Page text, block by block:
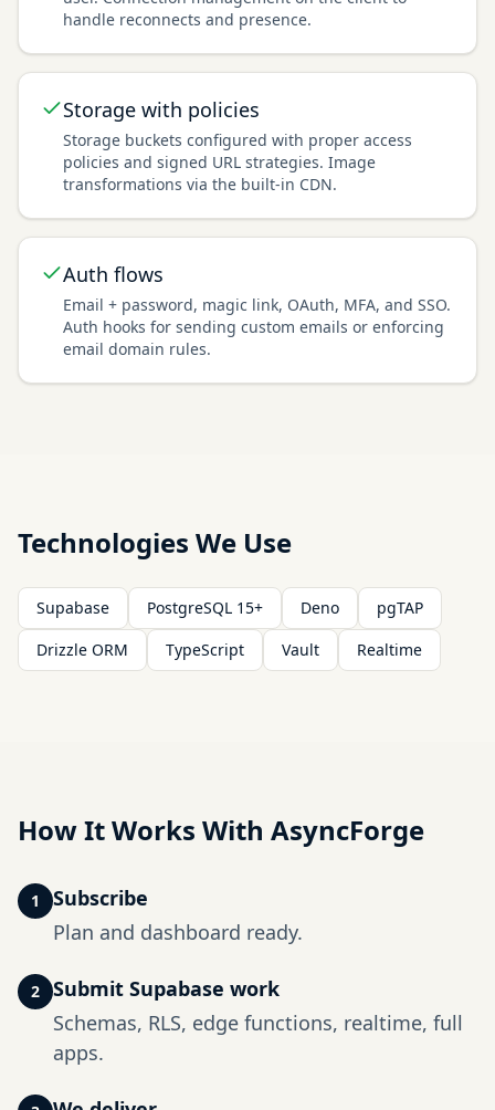
handle reconnects and presence.
Storage with policies
Storage buckets configured with proper access
policies and signed URL strategies. Image
transformations via the built-in CDN.
Auth flows
Email + password, magic link, OAuth, MFA, and SSO.
Auth hooks for sending custom emails or enforcing
email domain rules.
Technologies We Use
Supabase PostgreSQL 15+ Deno
pgTAP
Drizzle ORM
TypeScript Vault Realtime
How It Works With AsyncForge
1
Subscribe
Plan and dashboard ready.
2
Submit Supabase work
Schemas, RLS, edge functions, realtime, full
apps.